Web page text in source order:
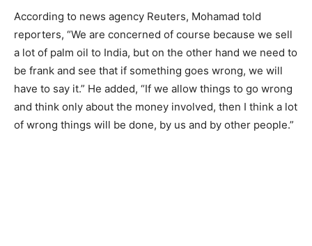
According to news agency Reuters, Mohamad told
reporters, “We are concerned of course because we sell
a lot of palm oil to India, but on the other hand we need to
be frank and see that if something goes wrong, we will
have to say it.” He added, “If we allow things to go wrong
and think only about the money involved, then I think a lot
of wrong things will be done, by us and by other people.”